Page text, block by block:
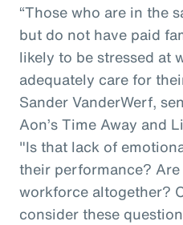
“Those who are in the
but do not have paid
likely to be stressed at
adequately care for
Sander VanderWerf,
Aon’s Time Away and
"Is that lack of
their performance?
workforce altogether?
consider these